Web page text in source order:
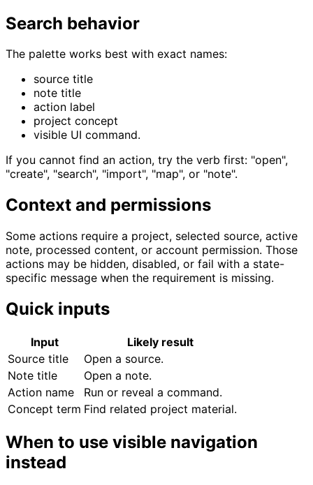
Search behavior
The palette works best with exact names:
source title
note title
action label
project concept
visible UI command.
If you cannot find an action, try the verb first: "open",
"create", "search", "import", "map", or "note".
Context and permissions
Some actions require a project, selected source, active
note, processed content, or account permission. Those
actions may be hidden, disabled, or fail with a state-
specific message when the requirement is missing.
Quick inputs
Input
Likely result
Source title
Open a source.
Note title
Open a note.
Action name
Run or reveal a command.
Concept term Find related project material.
When to use visible navigation
instead